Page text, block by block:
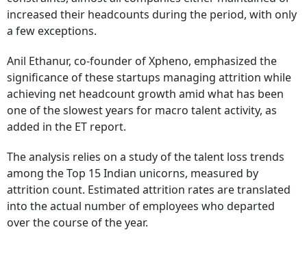
increased their headcounts during the period, with only
a few exceptions.
Anil Ethanur, co-founder of Xpheno, emphasized the
significance of these startups managing attrition while
achieving net headcount growth amid what has been
one of the slowest years for macro talent activity, as
added in the ET report.
The analysis relies on a study of the talent loss trends
among the Top 15 Indian unicorns, measured by
attrition count. Estimated attrition rates are translated
into the actual number of employees who departed
over the course of the year.